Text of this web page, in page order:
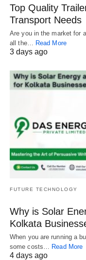
Top Quality
Transport Needs
Are you in the market for
all the…
Read More
3 days ago
FUTURE TECHNOLOGY
Why is Solar
Kolkata
When you are running a
some costs… Read More
4 days ago